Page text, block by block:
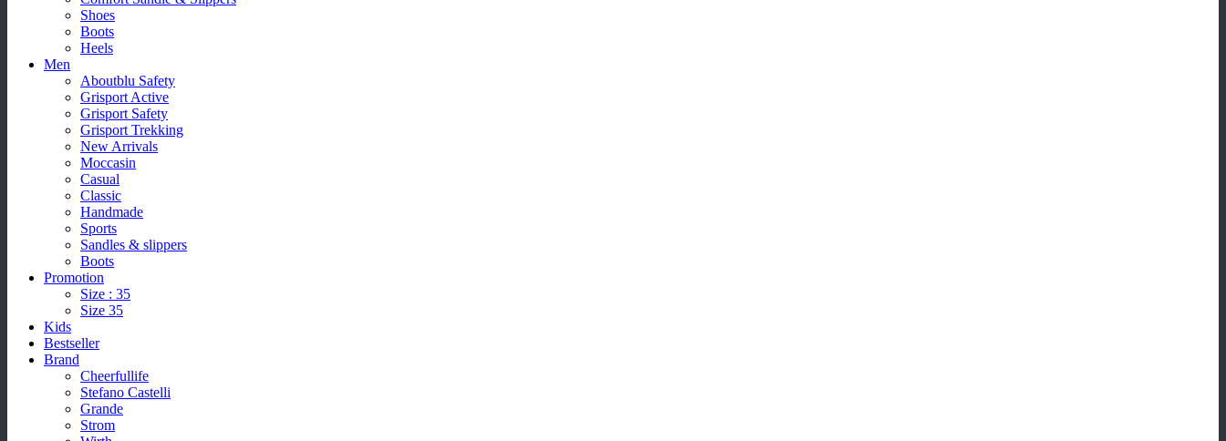
Shoes
Boots
Heels
Men
Aboutblu Safety
Grisport Active
Grisport Safety
Grisport Trekking
New Arrivals
Moccasin
Casual
Classic
Handmade
Sports
Sandles & slippers
Boots
Promotion
Size : 35
Size 35
Kids
Bestseller
Brand
Cheerfullife
Stefano Castelli
Grande
Strom